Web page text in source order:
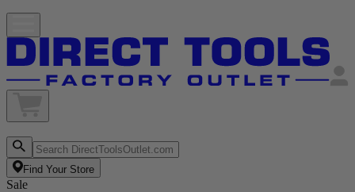
Find Your Store
Sale